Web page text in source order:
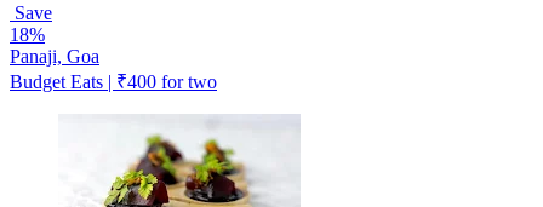
Save
18%
Panaji, Goa
Budget Eats | ₹400 for two